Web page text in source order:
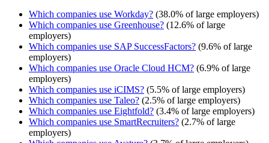
Which companies use Workday? (38.0% of large employers)
Which companies use Greenhouse? (12.6% of large
employers)
Which companies use SAP SuccessFactors? (9.6% of large
employers)
Which companies use Oracle Cloud HCM? (6.9% of large
employers)
Which companies use iCIMS? (5.5% of large employers)
Which companies use Taleo? (2.5% of large employers)
Which companies use Eightfold? (3.4% of large employers)
Which companies use SmartRecruiters? (2.7% of large
employers)